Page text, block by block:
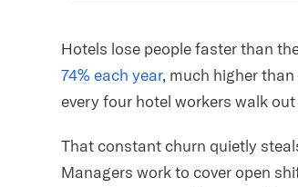
Hotels lose people faster than
74% each year, much higher
every four hotel workers walk
That constant churn quietly
Managers work to cover open